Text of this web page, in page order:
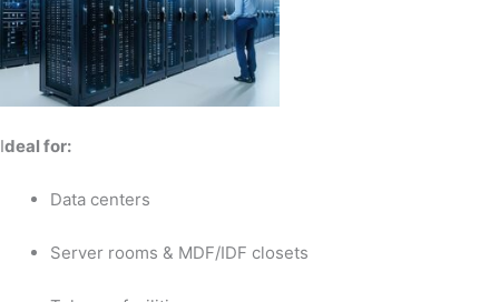
Ideal for:
Data centers
Server rooms & MDF/IDF closets